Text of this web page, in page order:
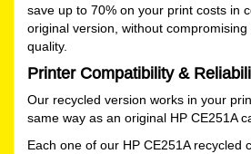
save up to 70% on your print costs in
original version, without
quality.
Printer Compatibility &
Our recycled version works in your
same way as an original HP CE251A
Each one of our HP CE251A recycled